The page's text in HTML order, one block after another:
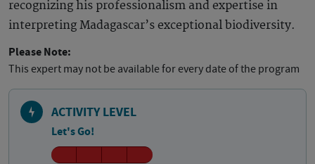
recognizing his professionalism and expertise in
interpreting Madagascar’s exceptional biodiversity.
Please Note:
This expert may not be available for every date of the program
ACTIVITY LEVEL
Let's Go!